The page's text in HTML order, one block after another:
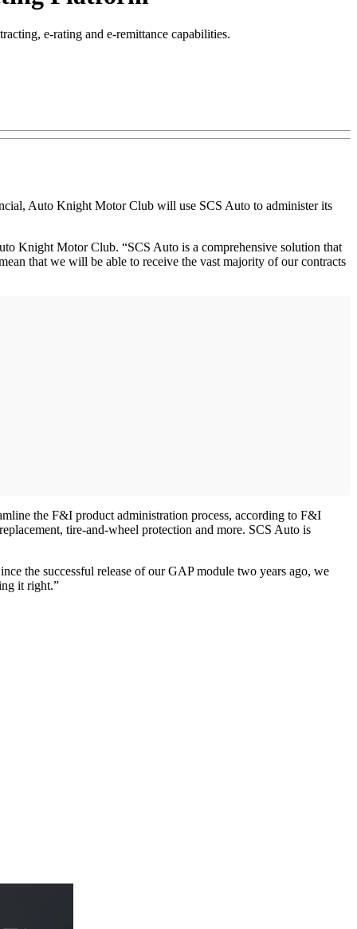
e-rating and e-remittance capabilities.
Auto Knight Motor Club will use SCS Auto to administer its
Knight Motor Club. “SCS Auto is a comprehensive solution that
that we will be able to receive the vast majority of our contracts
the F&I product administration process, according to F&I
tire-and-wheel protection and more. SCS Auto is
the successful release of our GAP module two years ago, we
it right.”